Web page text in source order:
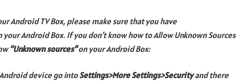
Android TV Box, please make sure that you have
your Android Box. If you don’t know how to Allow Unknown Sources
“Unknown sources”on your Android Box:
device go intoSettings>More Settings>Securityand there